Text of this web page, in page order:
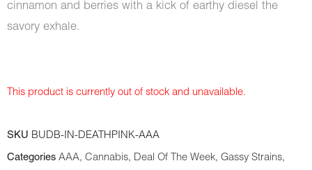
cinnamon and berries with a kick of earthy diesel the
savory exhale.
This product is currently out of stock and unavailable.
SKU BUDB-IN-DEATHPINK-AAA
Categories AAA, Cannabis, Deal Of The Week, Gassy Strains,